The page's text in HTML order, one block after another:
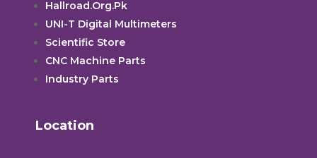
Hallroad.Org.Pk
UNI-T Digital Multimeters
Scientific Store
CNC Machine Parts
Industry Parts
Location